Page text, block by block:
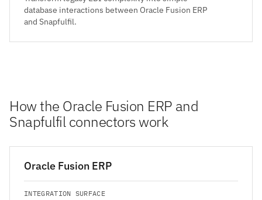
database interactions between Oracle Fusion ERP
and Snapfulfil.
How the Oracle Fusion ERP and
Snapfulfil connectors work
Oracle Fusion ERP
INTEGRATION SURFACE